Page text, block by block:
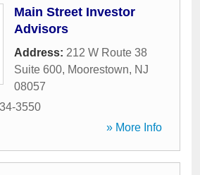
Main Street Investor
Advisors
Address: 212 W Route 38
Suite 600, Moorestown, NJ
08057
3550
» More Info